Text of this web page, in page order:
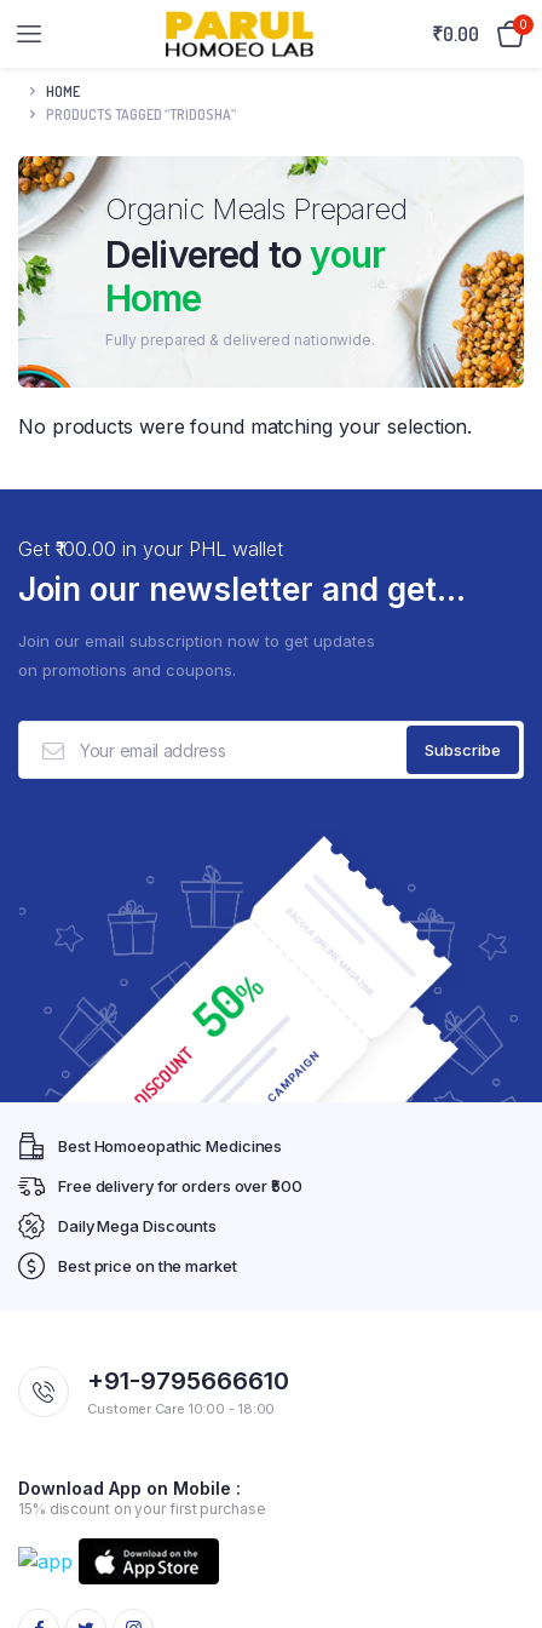
₹0.00 0
HOME
PRODUCTS TAGGED “TRIDOSHA”
Organic Meals Prepared
Delivered toyour
Home
Fully prepared & delivered nationwide.
No products were found matching your selection.
Get ₹100.00 in your PHL wallet
Join our newsletter and get...
Join our email subscription now to get updates
on promotions and coupons.
Best Homoeopathic Medicines
Free delivery for orders over ₹500
Daily Mega Discounts
Best price on the market
+91-9795666610
Customer Care 10:00 - 18:00
Download App on Mobile :
15% discount on your first purchase